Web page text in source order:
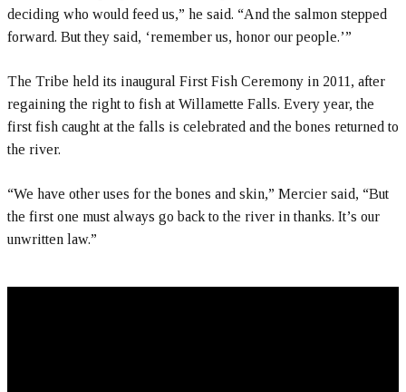
deciding who would feed us,” he said. “And the salmon stepped
forward. But they said, ‘remember us, honor our people.’”
The Tribe held its inaugural First Fish Ceremony in 2011, after
regaining the right to fish at Willamette Falls. Every year, the
first fish caught at the falls is celebrated and the bones returned to
the river.
“We have other uses for the bones and skin,” Mercier said, “But
the first one must always go back to the river in thanks. It’s our
unwritten law.”